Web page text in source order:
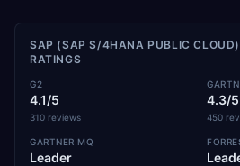
SAP (SAP S/4HANA PUBLIC CLOUD)
RATINGS
G2
4.1/5
310 reviews
4.3/5
450
GARTNER MQ
Leader